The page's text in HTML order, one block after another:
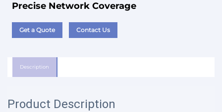
Precise Network Coverage
Get a Quote Contact Us
Description
Product Description